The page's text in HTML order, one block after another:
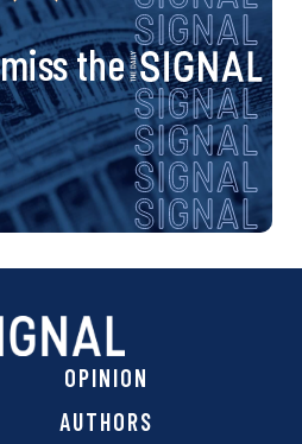
the
OPINION
AUTHORS